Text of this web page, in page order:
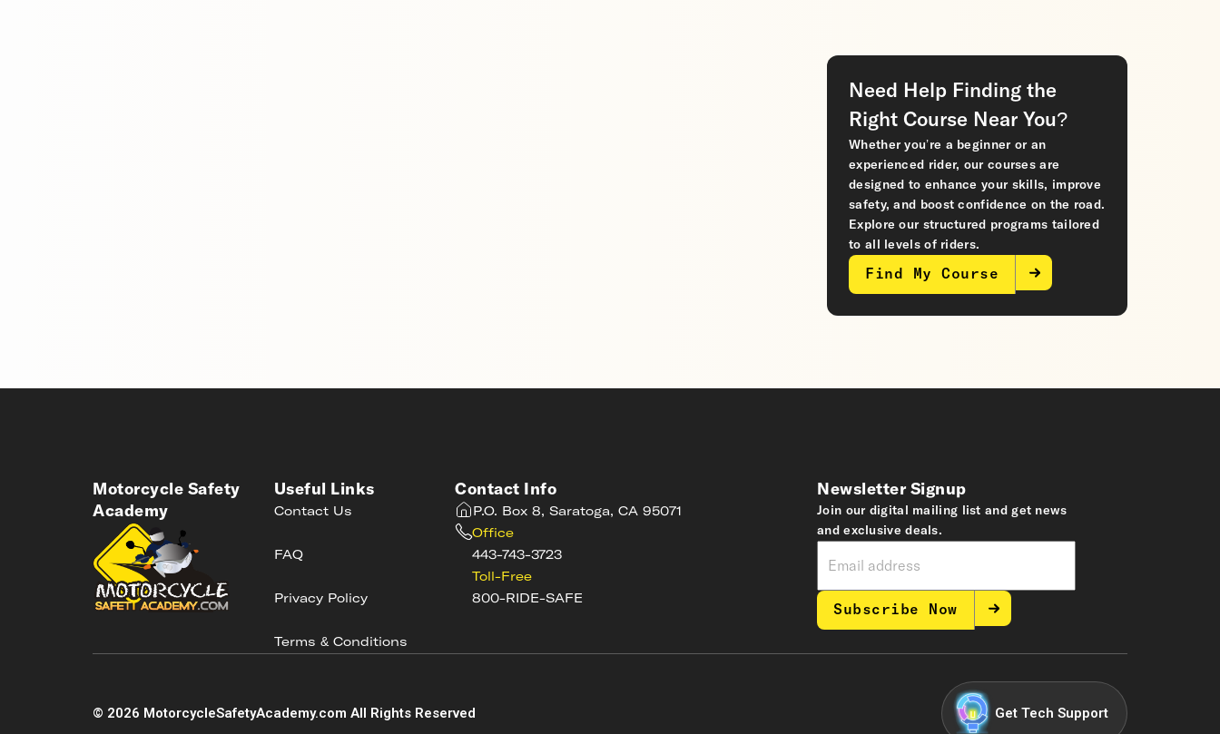
Need Help Finding the
Right Course Near You?
Whether you’re a beginner or an
experienced rider, our courses are
designed to enhance your skills, improve
safety, and boost confidence on the road.
Explore our structured programs tailored
to all levels of riders.
Find My Course
Motorcycle Safety
Academy
Useful Links
Contact Us
FAQ
Privacy Policy
Terms & Conditions
Contact Info
P.O. Box 8, Saratoga, CA 95071
Office
443-743-3723
Toll-Free
800-RIDE-SAFE
Newsletter Signup
Join our digital mailing list and get news
and exclusive deals.
Subscribe Now
© 2026 MotorcycleSafetyAcademy.com All Rights Reserved Get Tech Support